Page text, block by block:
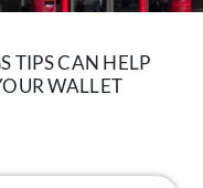
TIPS CAN HELP
WALLET